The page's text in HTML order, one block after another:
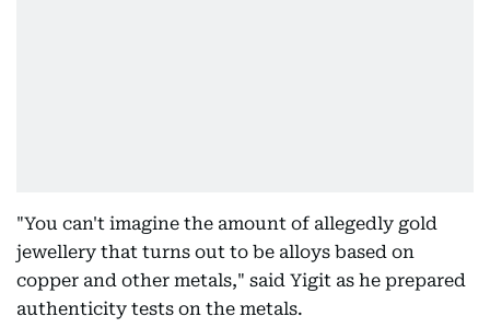
"You can't imagine the amount of allegedly gold
jewellery that turns out to be alloys based on
copper and other metals," said Yigit as he prepared
authenticity tests on the metals.